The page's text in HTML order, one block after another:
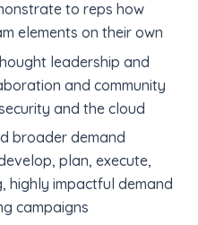
to reps how
elements on their own
leadership and
and community
and the cloud
broader demand
plan, execute,
highly impactful demand
campaigns